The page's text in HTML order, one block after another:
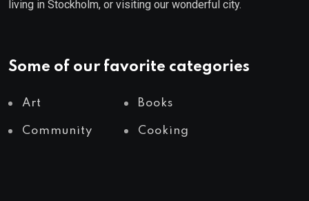
living in Stockholm, or visiting our wonderful city.
Some of our favorite categories
Art Books
Community Cooking